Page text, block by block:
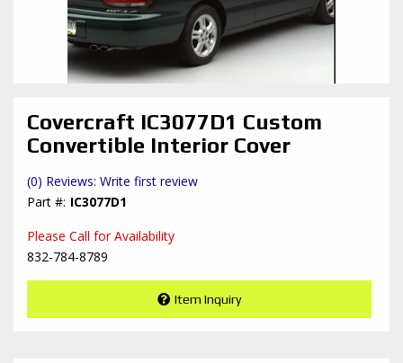
Covercraft IC3077D1 Custom
Convertible Interior Cover
(0) Reviews: Write first review
IC3077D1
Please Call for Availability
832-784-8789
Item Inquiry